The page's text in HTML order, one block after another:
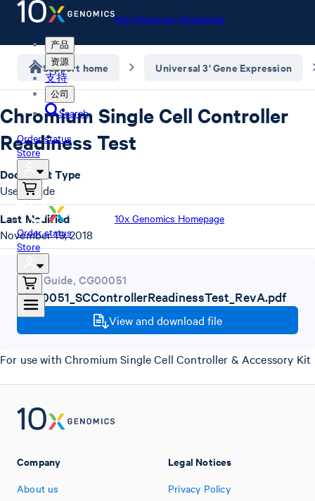
10x Genomics Homepage
产品
资源
支持
公司
Search
Order status
Store
10x Genomics Homepage
Order status
Store
Support home Universal 3' Gene Expression
Chromium Single Cell Controller
Readiness Test
User Guide, CG00051
CG00051_SCControllerReadinessTest_RevA.pdf
View and download file
For use with Chromium Single Cell Controller & Accessory Kit
Document Type
User Guide
Last Modified
November 19, 2018
Company
About us
Legal Notices
Privacy Policy